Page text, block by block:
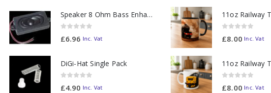
Speaker 8 Ohm Bass Enhanced
£6.96 Inc. Vat
DiGi-Hat Single Pack
£4.90 Inc. Vat
£8.00 Inc. Vat
£8.00 Inc. Vat